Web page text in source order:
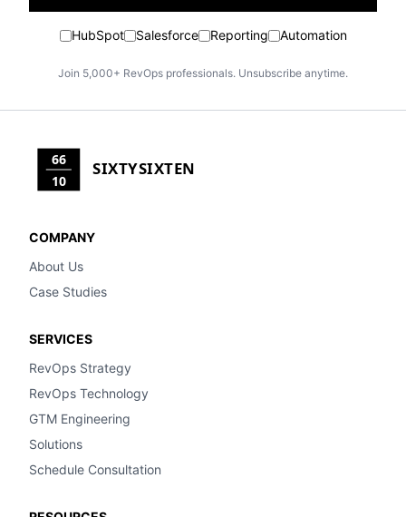
HubSpot Salesforce Reporting Automation
Join 5,000+ RevOps professionals. Unsubscribe anytime.
66
10
SIXTYSIXTEN
COMPANY
About Us
Case Studies
SERVICES
RevOps Strategy
RevOps Technology
GTM Engineering
Solutions
Schedule Consultation